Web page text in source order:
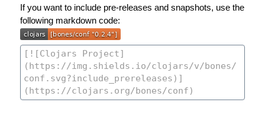
If you want to include pre-releases and snapshots, use the
following markdown code: